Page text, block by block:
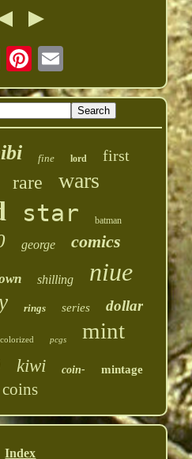
fine lord first
rare wars
star batman
george comics
shilling niue
rings series dollar
colorized pcgs mint
kiwi coin- mintage
coins
Index